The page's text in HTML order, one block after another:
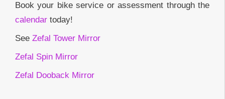
Book your bike service or assessment through the
calendar today!
See Zefal Tower Mirror
Zefal Spin Mirror
Zefal Dooback Mirror